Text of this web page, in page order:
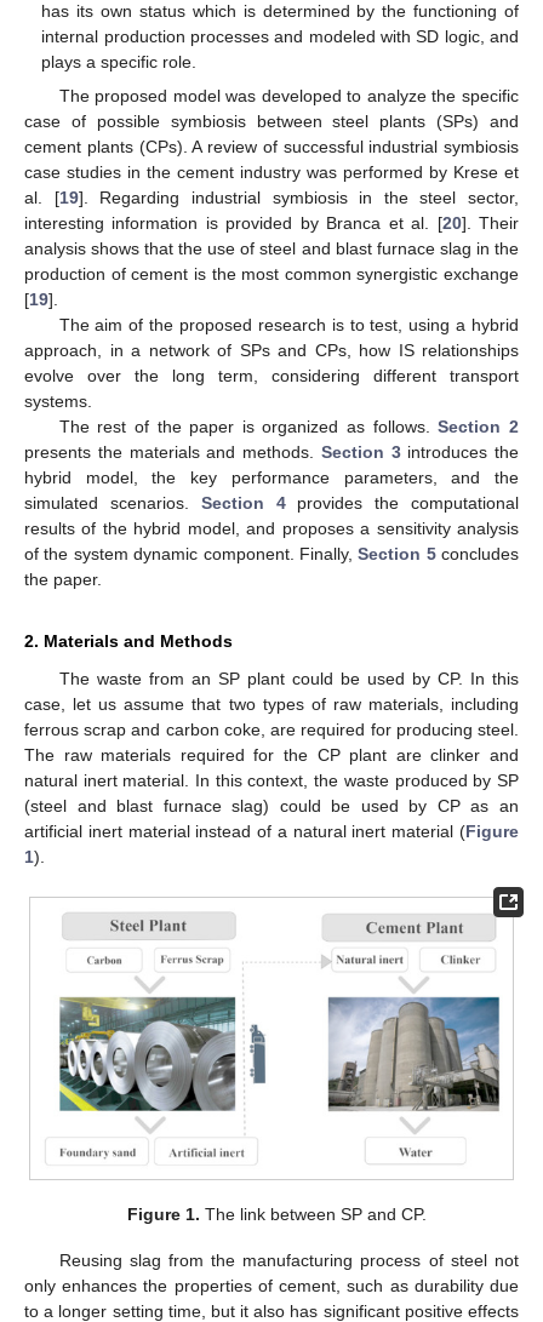
has its own status which is determined by the functioning of
internal production processes and modeled with SD logic, and
plays a specific role.
The proposed model was developed to analyze the specific
case of possible symbiosis between steel plants (SPs) and
cement plants (CPs). A review of successful industrial symbiosis
case studies in the cement industry was performed by Krese et
al. [19]. Regarding industrial symbiosis in the steel sector,
interesting information is provided by Branca et al. [20]. Their
analysis shows that the use of steel and blast furnace slag in the
production of cement is the most common synergistic exchange
[19].
The aim of the proposed research is to test, using a hybrid
approach, in a network of SPs and CPs, how IS relationships
evolve over the long term, considering different transport
systems.
The rest of the paper is organized as follows.Section 2
presents the materials and methods. Section 3introduces the
hybrid model, the key performance parameters, and the
simulated scenarios. Section 4provides the computational
results of the hybrid model, and proposes a sensitivity analysis
of the system dynamic component. Finally,Section 5concludes
the paper.
2. Materials and Methods
The waste from an SP plant could be used by CP. In this
case, let us assume that two types of raw materials, including
ferrous scrap and carbon coke, are required for producing steel.
The raw materials required for the CP plant are clinker and
natural inert material. In this context, the waste produced by SP
(steel and blast furnace slag) could be used by CP as an
artificial inert material instead of a natural inert material (Figure
1).
Figure 1. The link between SP and CP.
Reusing slag from the manufacturing process of steel not
only enhances the properties of cement, such as durability due
to a longer setting time, but it also has significant positive effects